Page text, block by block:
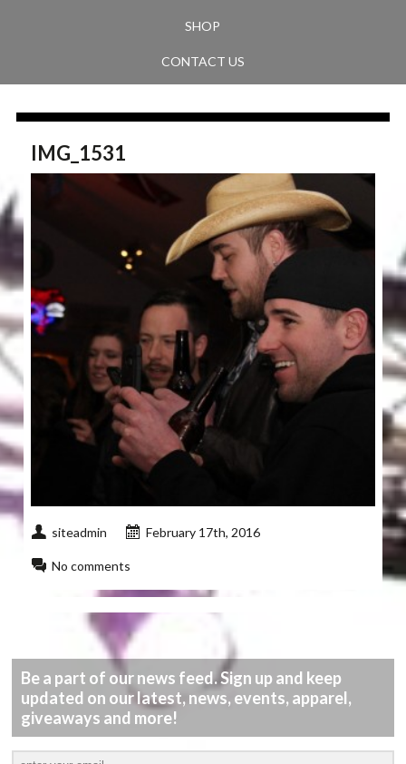
SHOP
CONTACT US
IMG_1531
siteadmin February 17th, 2016
No comments
Be a part of our news feed. Sign up and keep
updated on our latest, news, events, apparel,
giveaways and more!